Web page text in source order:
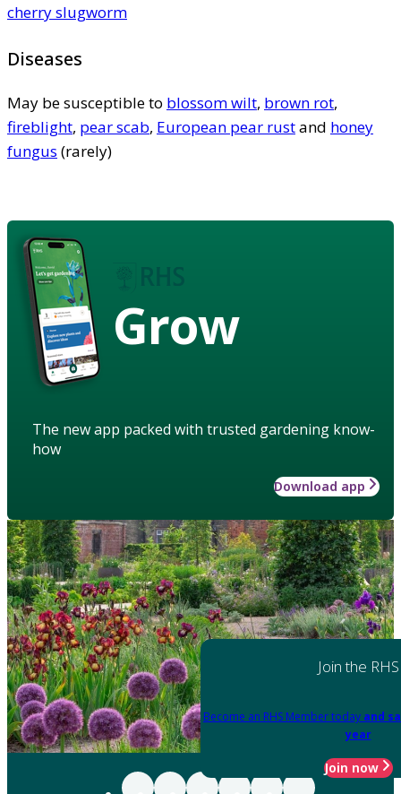
cherry slugworm
Diseases
May be susceptible to blossom wilt, brown rot,
fireblight, pear scab, European pear rustand honey
fungus (rarely)
Grow
The new app packed with trusted gardening know-
how
Download app
Join the RHS
Become an RHS Member today and
year
Join now